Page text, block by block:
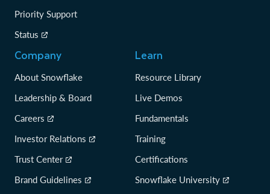
Priority Support
Status
Company
About Snowflake
Leadership & Board
Careers
Investor Relations
Trust Center
Brand Guidelines
Learn
Resource Library
Live Demos
Fundamentals
Training
Certifications
Snowflake University